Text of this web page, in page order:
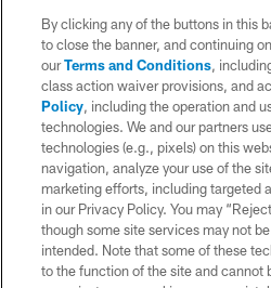
© 2026 Chargers Football Company, LLC.
is managed on a digital platform of
CONTACT
WEBSITE
TERMS AND
PRIVACY
SITE MAP
By clicking any of the buttons in this
to close the banner, and continuing
ourTerms and Conditions,
class action waiver provisions, and
Policy, including the operation and
technologies. We and our partners
technologies (e.g., pixels) on this
navigation, analyze your use of the
marketing efforts, including targeted
in our Privacy Policy. You may
though some site services may not
intended. Note that some of these
to the function of the site and cannot